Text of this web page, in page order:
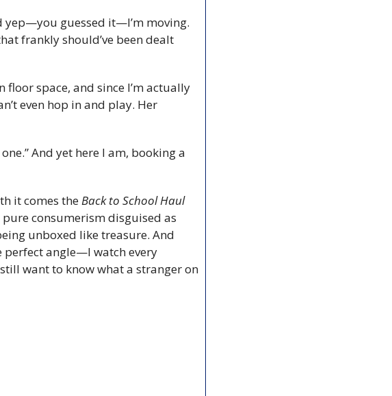
yep—you guessed it—I’m moving.
frankly should’ve been dealt
space, and since I’m actually
even hop in and play. Her
And yet here I am, booking a
it comes the Back to School Haul
pure consumerism disguised as
unboxed like treasure. And
perfect angle—I watch every
want to know what a stranger on